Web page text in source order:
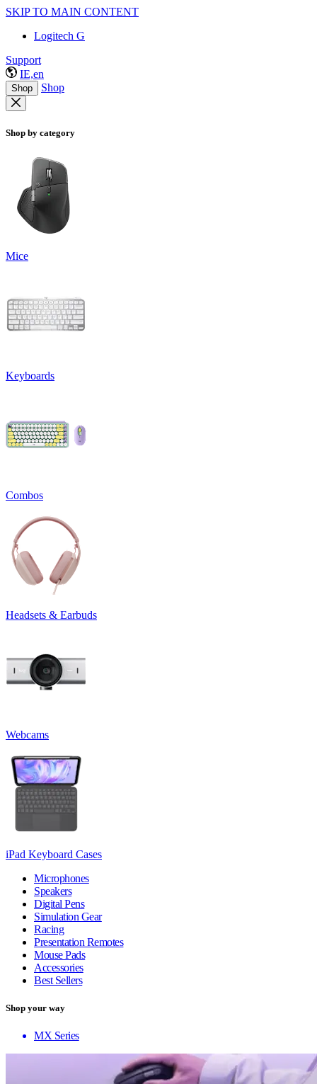
SKIP TO MAIN CONTENT
Logitech G
Support
IE,en
Shop Shop
Shop by category
Mice
Keyboards
Combos
Headsets & Earbuds
Webcams
iPad Keyboard Cases
Microphones
Speakers
Digital Pens
Simulation Gear
Racing
Presentation Remotes
Mouse Pads
Accessories
Best Sellers
Shop your way
MX Series